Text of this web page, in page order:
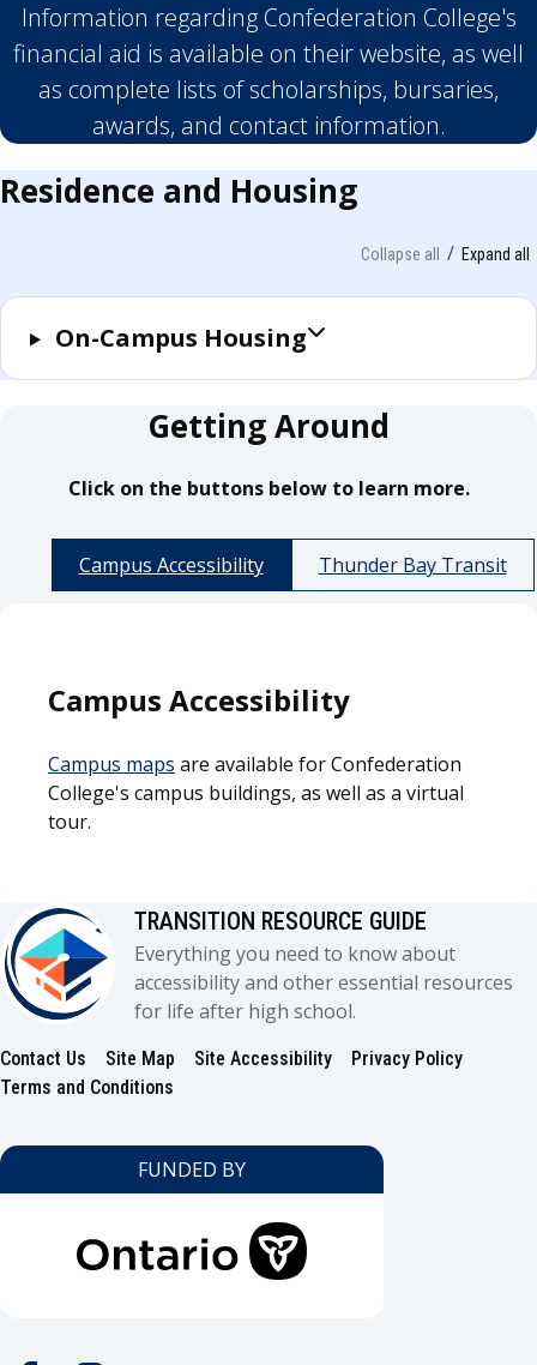
Information regarding Confederation College's
financial aid is available on their website, as well
as complete lists of scholarships, bursaries,
awards, and contact information.
Residence and Housing
Collapse all Expand all
On-Campus Housing
Getting Around
Click on the buttons below to learn more.
Campus Accessibility Thunder Bay Transit
Campus Accessibility
Campus maps are available for Confederation
College's campus buildings, as well as a virtual
tour.
TRANSITION RESOURCE GUIDE
Everything you need to know about
accessibility and other essential resources
for life after high school.
FUNDED BY
Footer
Contact Us Site Map Site Accessibility
Privacy Policy
Terms and Conditions